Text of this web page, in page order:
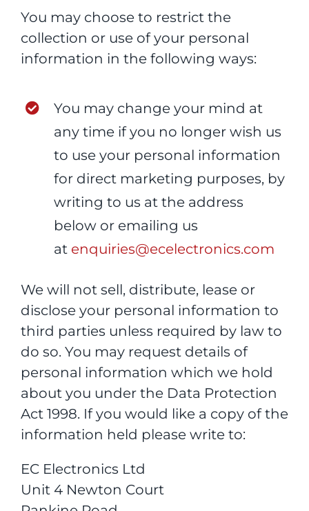
You may choose to restrict the
collection or use of your personal
information in the following ways:
You may change your mind at
any time if you no longer wish us
to use your personal information
for direct marketing purposes, by
writing to us at the address
below or emailing us
at enquiries@ecelectronics.com
We will not sell, distribute, lease or
disclose your personal information to
third parties unless required by law to
do so. You may request details of
personal information which we hold
about you under the Data Protection
Act 1998. If you would like a copy of the
information held please write to:
EC Electronics Ltd
Unit 4 Newton Court